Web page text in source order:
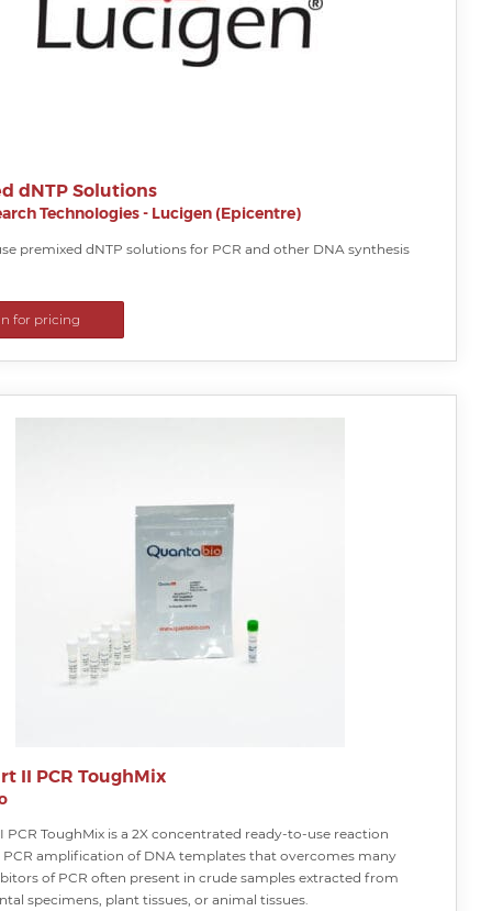
dNTP Solutions
Technologies - Lucigen (Epicentre)
premixed dNTP solutions for PCR and other DNA synthesis
for pricing
II PCR ToughMix
PCR ToughMix is a 2X concentrated ready-to-use reaction
amplification of DNA templates that overcomes many
of PCR often present in crude samples extracted from
specimens, plant tissues, or animal tissues.